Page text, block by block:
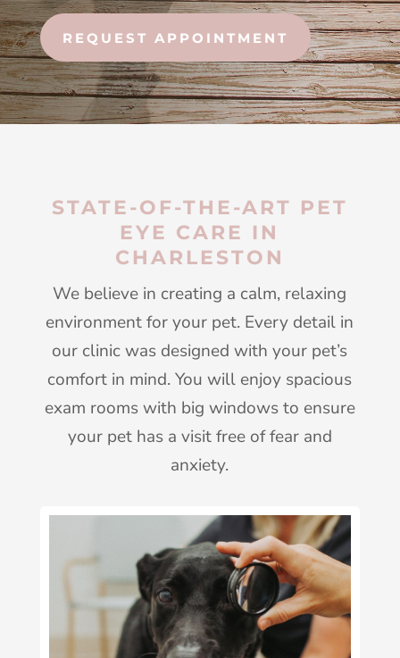
REQUEST APPOINTMENT
STATE-OF-THE-ART PET
EYE CARE IN
CHARLESTON
We believe in creating a calm, relaxing
environment for your pet. Every detail in
our clinic was designed with your pet’s
comfort in mind. You will enjoy spacious
exam rooms with big windows to ensure
your pet has a visit free of fear and
anxiety.